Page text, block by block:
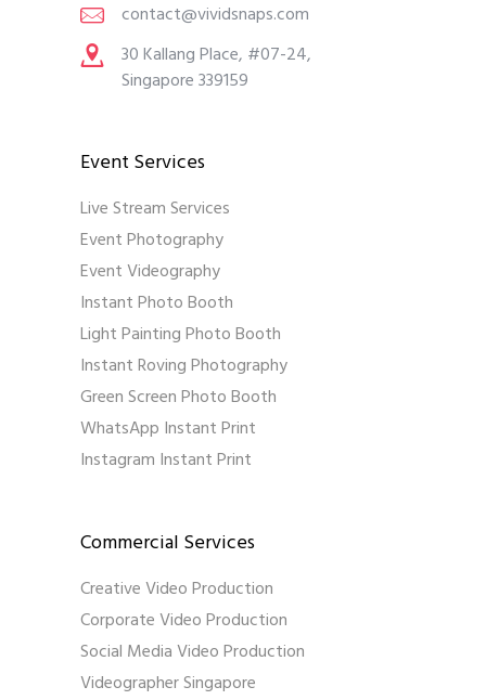
contact@vividsnaps.com
30 Kallang Place, #07-24,
Singapore 339159
Event Services
Live Stream Services
Event Photography
Event Videography
Instant Photo Booth
Light Painting Photo Booth
Instant Roving Photography
Green Screen Photo Booth
WhatsApp Instant Print
Instagram Instant Print
Commercial Services
Creative Video Production
Corporate Video Production
Social Media Video Production
Videographer Singapore